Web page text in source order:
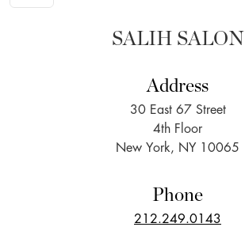
SALIH SALON
Address
30 East 67 Street
4th Floor
New York, NY 10065
Phone
212.249.0143